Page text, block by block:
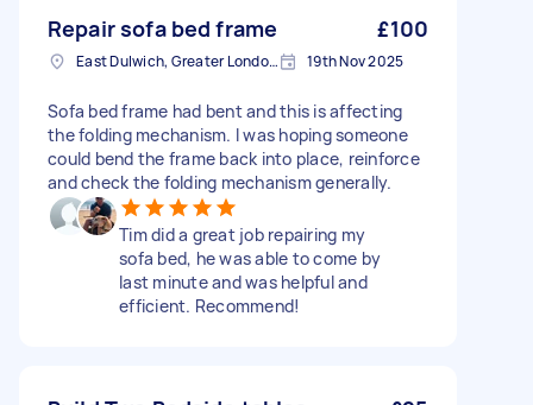
Repair sofa bed frame £100
East Dulwich, Greater London, SE22 19th Nov 2025
Sofa bed frame had bent and this is affecting
the folding mechanism. I was hoping someone
could bend the frame back into place, reinforce
and check the folding mechanism generally.
Tim did a great job repairing my
sofa bed, he was able to come by
last minute and was helpful and
efficient. Recommend!